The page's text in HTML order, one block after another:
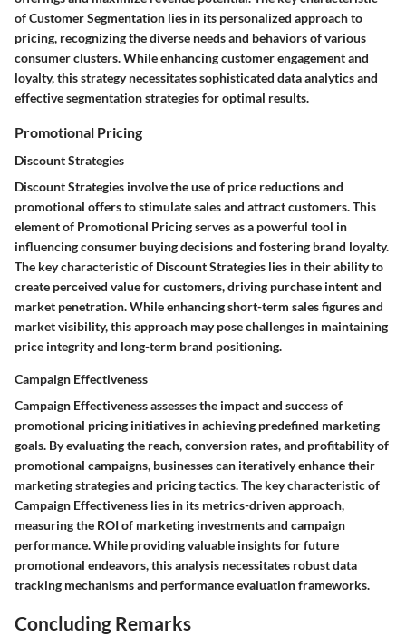
of Customer Segmentation lies in its personalized approach to
pricing, recognizing the diverse needs and behaviors of various
consumer clusters. While enhancing customer engagement and
loyalty, this strategy necessitates sophisticated data analytics and
effective segmentation strategies for optimal results.
Promotional Pricing
Discount Strategies
Discount Strategies involve the use of price reductions and
promotional offers to stimulate sales and attract customers. This
element of Promotional Pricing serves as a powerful tool in
influencing consumer buying decisions and fostering brand loyalty.
The key characteristic of Discount Strategies lies in their ability to
create perceived value for customers, driving purchase intent and
market penetration. While enhancing short-term sales figures and
market visibility, this approach may pose challenges in maintaining
price integrity and long-term brand positioning.
Campaign Effectiveness
Campaign Effectiveness assesses the impact and success of
promotional pricing initiatives in achieving predefined marketing
goals. By evaluating the reach, conversion rates, and profitability of
promotional campaigns, businesses can iteratively enhance their
marketing strategies and pricing tactics. The key characteristic of
Campaign Effectiveness lies in its metrics-driven approach,
measuring the ROI of marketing investments and campaign
performance. While providing valuable insights for future
promotional endeavors, this analysis necessitates robust data
tracking mechanisms and performance evaluation frameworks.
Concluding Remarks